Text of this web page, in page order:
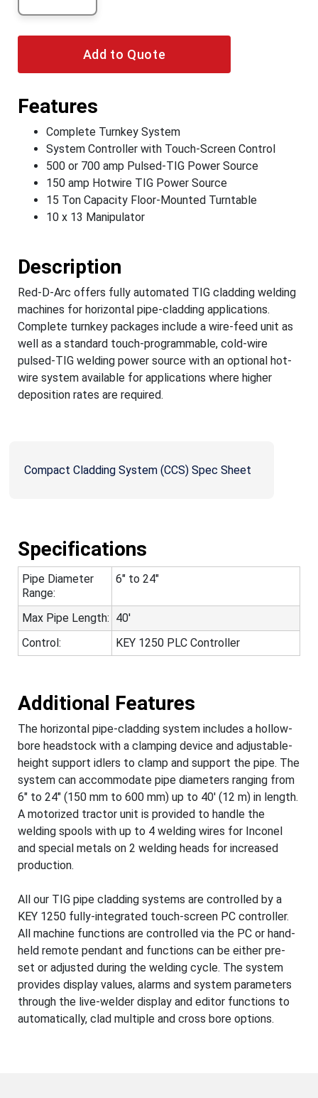
Add to Quote
Features
Complete Turnkey System
System Controller with Touch-Screen Control
500 or 700 amp Pulsed-TIG Power Source
150 amp Hotwire TIG Power Source
15 Ton Capacity Floor-Mounted Turntable
10 x 13 Manipulator
Description
Red-D-Arc offers fully automated TIG cladding welding
machines for horizontal pipe-cladding applications.
Complete turnkey packages include a wire-feed unit as
well as a standard touch-programmable, cold-wire
pulsed-TIG welding power source with an optional hot-
wire system available for applications where higher
deposition rates are required.
Compact Cladding System (CCS) Spec Sheet
Specifications
Pipe Diameter
Range:
6" to 24"
Max Pipe Length: 40'
Control:
KEY 1250 PLC Controller
Additional Features
The horizontal pipe-cladding system includes a hollow-
bore headstock with a clamping device and adjustable-
height support idlers to clamp and support the pipe. The
system can accommodate pipe diameters ranging from
6" to 24" (150 mm to 600 mm) up to 40' (12 m) in length.
A motorized tractor unit is provided to handle the
welding spools with up to 4 welding wires for Inconel
and special metals on 2 welding heads for increased
production.
All our TIG pipe cladding systems are controlled by a
KEY 1250 fully-integrated touch-screen PC controller.
All machine functions are controlled via the PC or hand-
held remote pendant and functions can be either pre-
set or adjusted during the welding cycle. The system
provides display values, alarms and system parameters
through the live-welder display and editor functions to
automatically, clad multiple and cross bore options.